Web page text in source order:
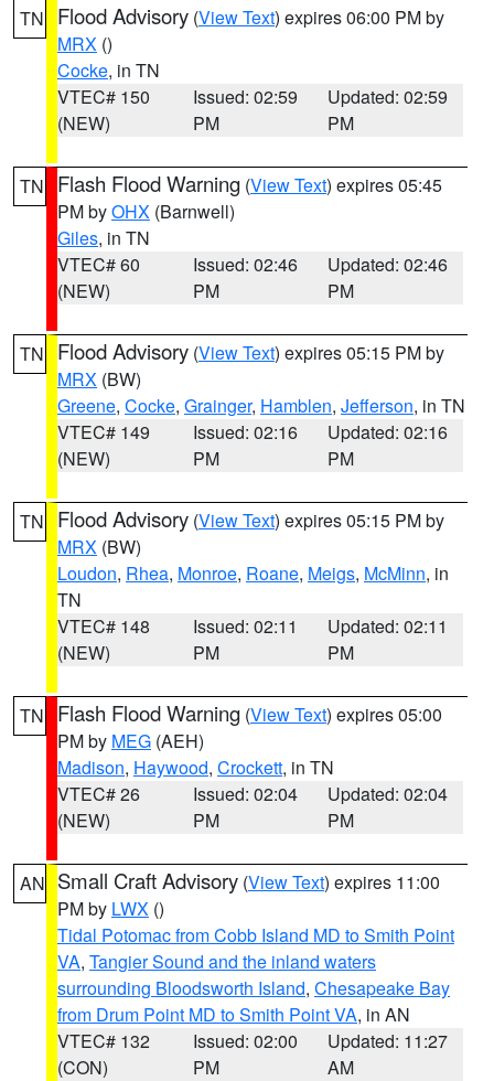
TN Flood Advisory (View Text) expires 06:00 PM by
MRX ()
Cocke, in TN
VTEC# 150
(NEW)
Issued: 02:59
PM
Updated: 02:59
PM
TN Flash Flood Warning (View Text) expires 05:45
PM byOHX (Barnwell)
Giles, in TN
VTEC# 60
(NEW)
Issued: 02:46
PM
Updated: 02:46
PM
TN Flood Advisory (View Text) expires 05:15 PM by
MRX (BW)
Greene, Cocke, Grainger, Hamblen, Jefferson, in TN
VTEC# 149
(NEW)
Issued: 02:16
PM
Updated: 02:16
PM
TN Flood Advisory (View Text) expires 05:15 PM by
MRX (BW)
Loudon, Rhea, Monroe, Roane, Meigs, McMinn, in
TN
VTEC# 148
(NEW)
Issued: 02:11
PM
Updated: 02:11
PM
TN Flash Flood Warning (View Text) expires 05:00
PM by MEG (AEH)
Madison, Haywood, Crockett, in TN
VTEC# 26
(NEW)
Issued: 02:04
PM
Updated: 02:04
PM
AN Small Craft Advisory (View Text) expires 11:00
PM by LWX ()
Tidal Potomac from Cobb Island MD to Smith Point
VA, Tangier Sound and the inland waters
surrounding Bloodsworth Island, Chesapeake Bay
from Drum Point MD to Smith Point VA, in AN
VTEC# 132
(CON)
Issued: 02:00
PM
Updated: 11:27
AM